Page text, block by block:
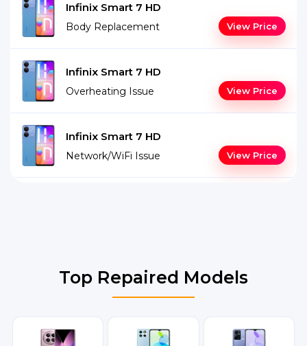
Infinix Smart 7 HD
Body Replacement View Price
Infinix Smart 7 HD
Overheating Issue View Price
Infinix Smart 7 HD
Network/WiFi Issue View Price
Top Repaired Models